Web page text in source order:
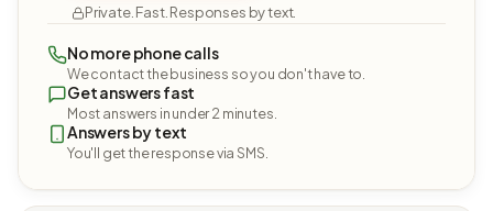
Private. Fast. Responses by text.
No more phone calls
We contact the business so you don't have to.
Get answers fast
Most answers in under 2 minutes.
Answers by text
You'll get the response via SMS.